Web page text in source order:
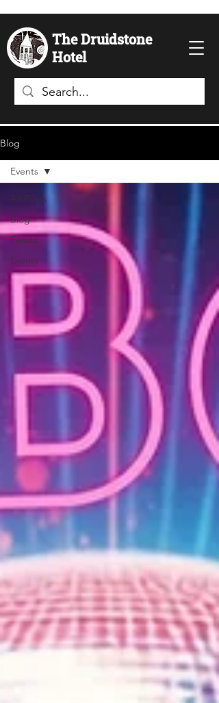
The Druidstone
Hotel
Blog
All Posts
Blog
Feasts
Events
Events